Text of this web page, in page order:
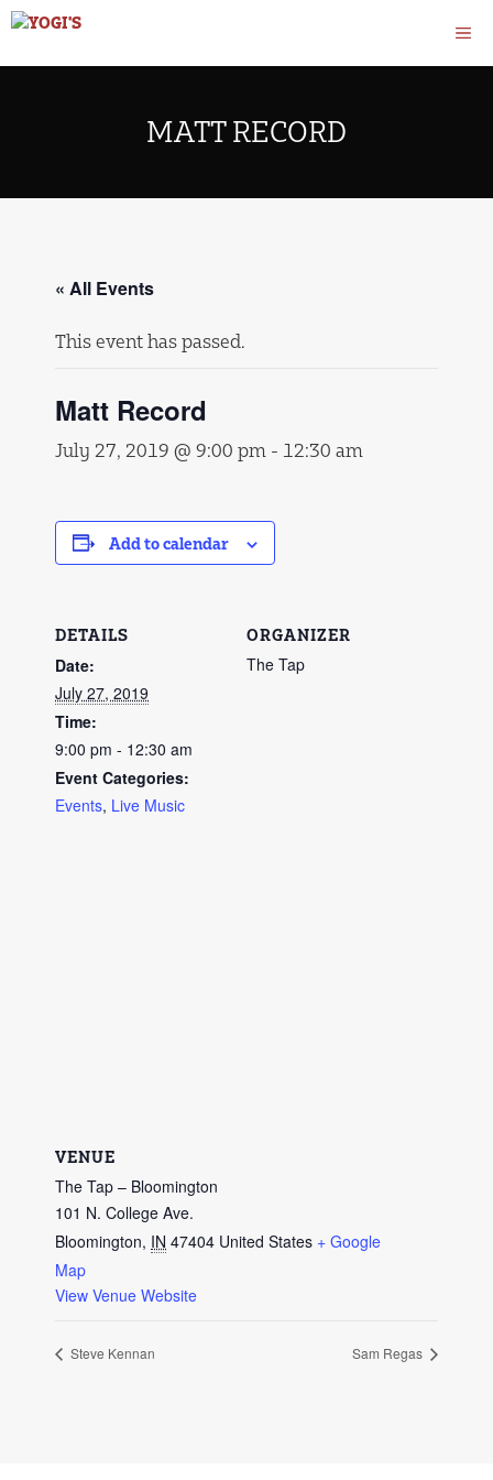
Skip
content
MATT RECORD
« All Events
This event has passed.
Matt Record
July 27, 2019 @ 9:00 pm - 12:30 am
Add to calendar
DETAILS
Date:
July 27, 2019
Time:
9:00 pm - 12:30 am
Event Categories:
Events, Live Music
ORGANIZER
The Tap
VENUE
The Tap – Bloomington
101 N. College Ave.
Bloomington, IN 47404 United States + Google
Map
View Venue Website
Steve Kennan Sam Regas